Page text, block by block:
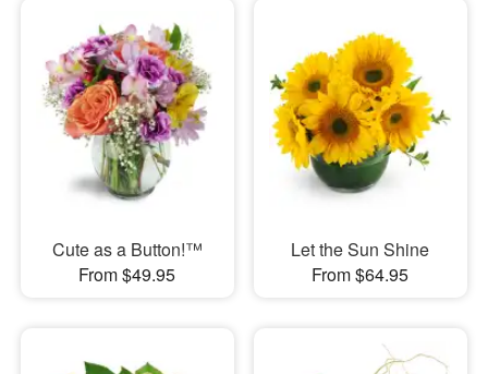
Cute as a Button!™
From $49.95
Let the Sun Shine
From $64.95